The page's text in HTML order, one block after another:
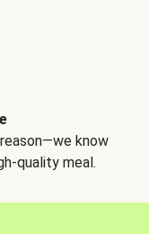
know
quality meal.